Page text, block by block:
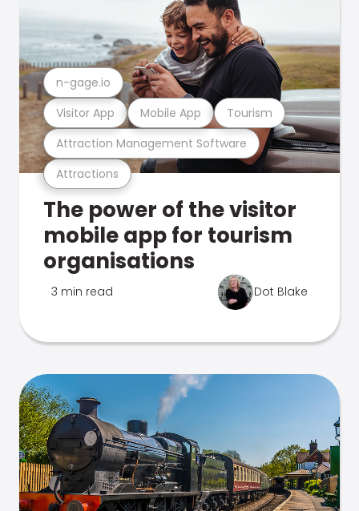
Attractions
Attraction Management Software
Visitor App Mobile App Tourism
n-gage.io
The power of the visitor
mobile app for tourism
organisations
3 min read Dot Blake